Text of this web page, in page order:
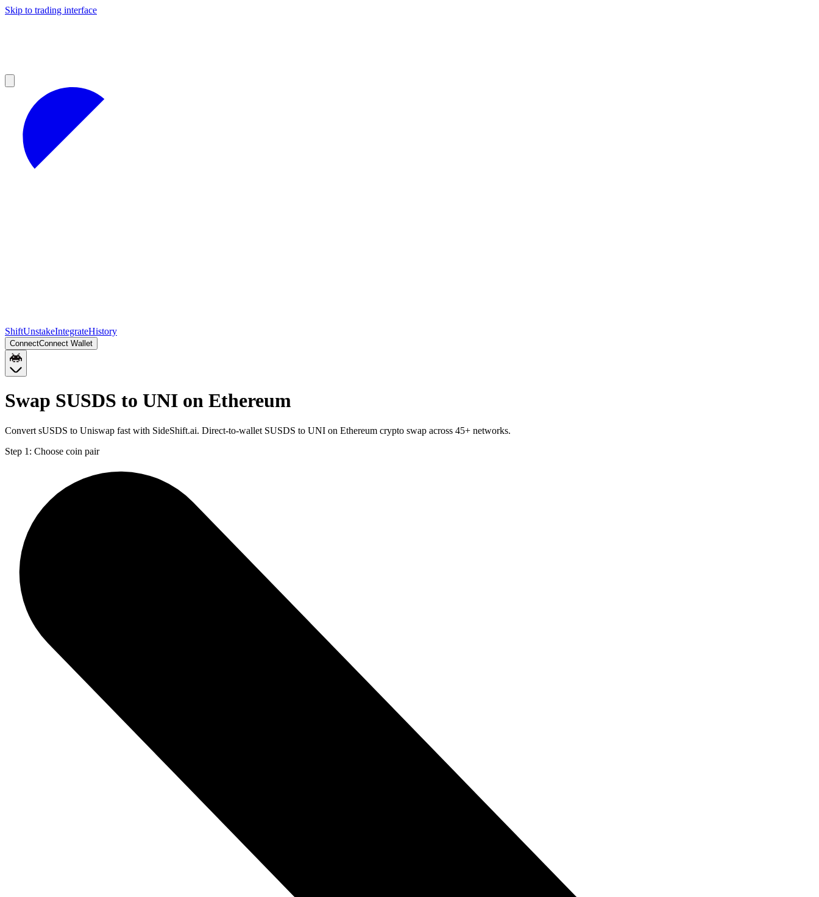
Skip to trading interface
ShiftUnstakeIntegrateHistory
ConnectConnect Wallet
Swap SUSDS to UNI on Ethereum
Convert sUSDS to Uniswap fast with SideShift.ai. Direct-to-wallet SUSDS to UNI on Ethereum crypto swap across 45+ networks.
Step 1: Choose coin pair